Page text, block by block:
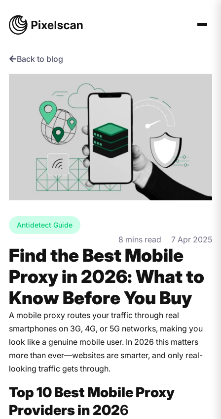
Back to blog
Antidetect Guide
8 mins read 7 Apr 2025
Find the Best Mobile
Proxy in 2026: What to
Know Before You Buy
A mobile proxy routes your traffic through real
smartphones on 3G, 4G, or 5G networks, making you
look like a genuine mobile user. In 2026 this matters
more than ever—websites are smarter, and only real-
looking traffic gets through.
Top 10 Best Mobile Proxy
Providers in 2026